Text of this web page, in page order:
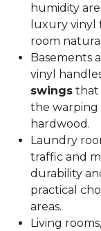
humidity
luxury vinyl
room
Basements
vinyl
swings that
the warping
hardwood.
Laundry
traffic and
durability
practical
areas.
Living